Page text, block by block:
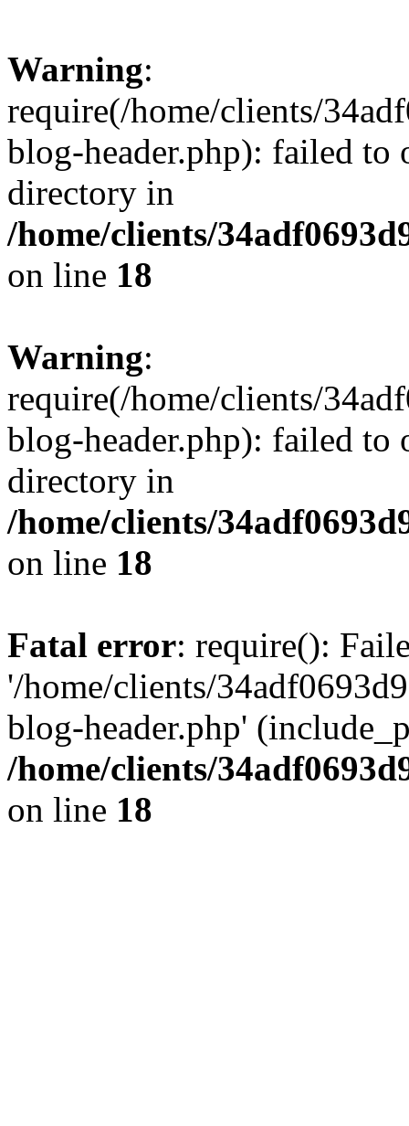
Warning:
require(/home/clients/
blog-header.php): failed to
directory in
/home/clients/
on line 18
Warning:
require(/home/clients/
blog-header.php): failed to
directory in
/home/clients/
on line 18
Fatal error: require():
'/home/clients/
blog-header.php'
/home/clients/
on line 18